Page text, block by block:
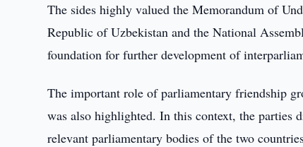
The sides highly valued the Memorandum of
Republic of Uzbekistan and the National
foundation for further development of
The important role of parliamentary friendship
was also highlighted. In this context, the parties
relevant parliamentary bodies of the two